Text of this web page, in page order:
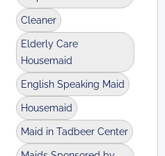
Cleaner
Elderly Care
Housemaid
English Speaking Maid
Housemaid
Maid in Tadbeer Center